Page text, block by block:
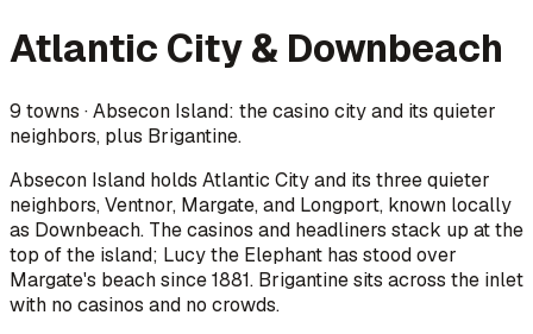
Atlantic City & Downbeach
9 towns ·Absecon Island: the casino city and its quieter
neighbors, plus Brigantine.
Absecon Island holds Atlantic City and its three quieter
neighbors, Ventnor, Margate, and Longport, known locally
as Downbeach. The casinos and headliners stack up at the
top of the island; Lucy the Elephant has stood over
Margate's beach since 1881. Brigantine sits across the inlet
with no casinos and no crowds.